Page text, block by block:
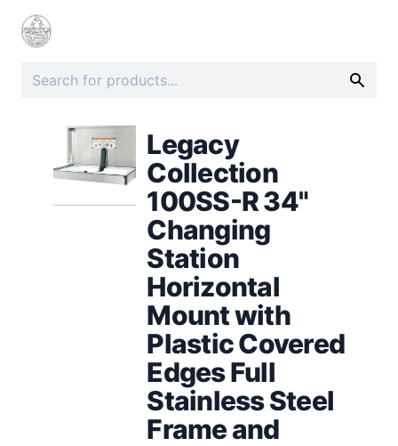
Legacy
Collection
100SS-R 34"
Changing
Station
Horizontal
Mount with
Plastic Covered
Edges Full
Stainless Steel
Frame and